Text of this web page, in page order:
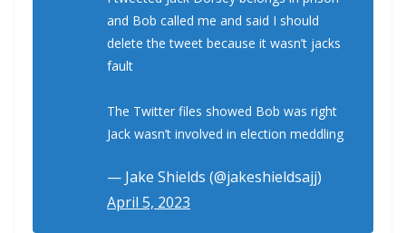
and Bob called me and said I should
delete the tweet because it wasn’t jacks
fault
The Twitter files showed Bob was right
Jack wasn’t involved in election meddling
— Jake Shields (@jakeshieldsajj)
April 5, 2023